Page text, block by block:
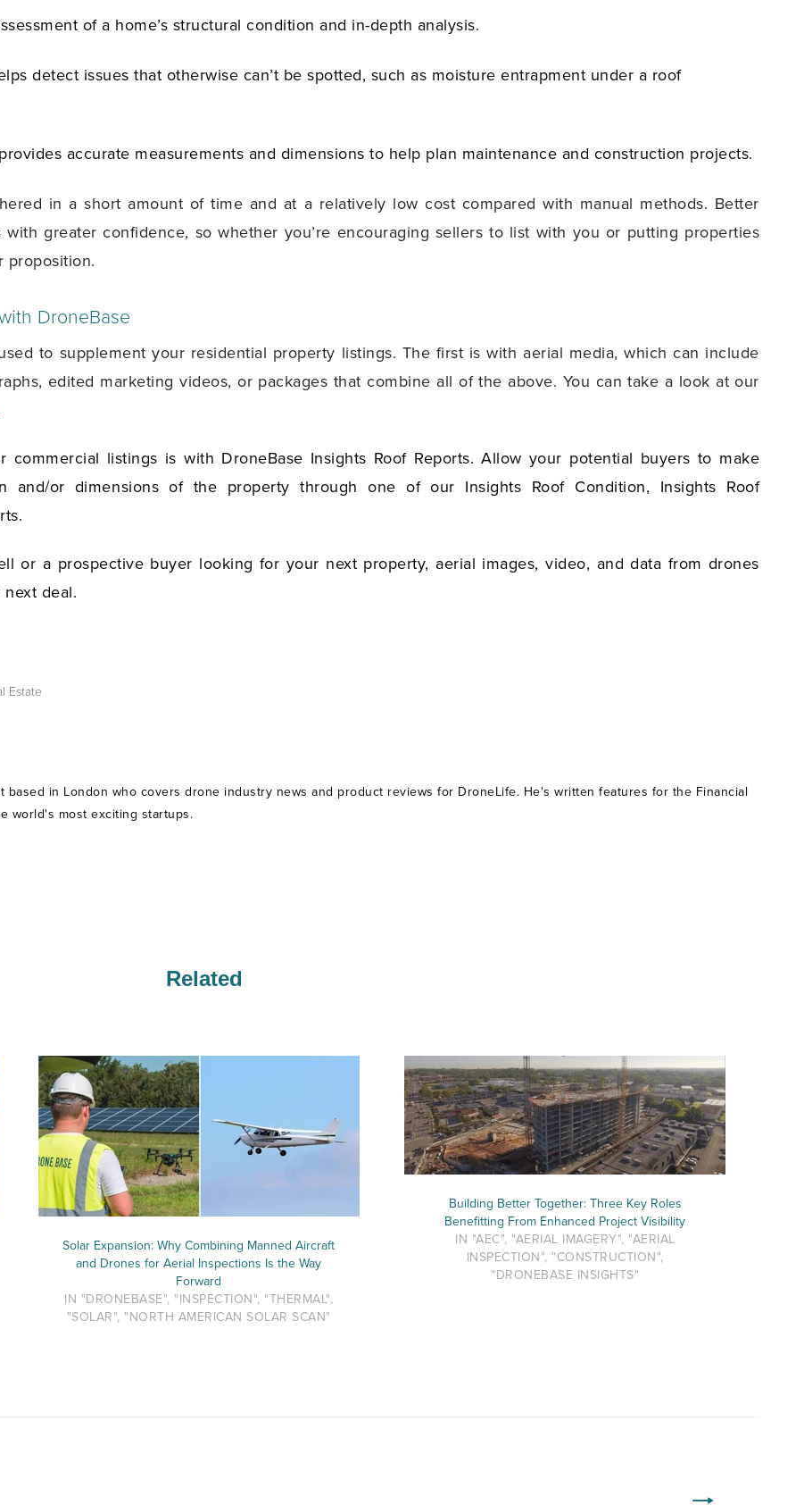
of a home’s structural condition and in-depth analysis.
detect issues that otherwise can’t be spotted, such as moisture entrapment under a roof
accurate measurements and dimensions to help plan maintenance and construction projects.
in a short amount of time and at a relatively low cost compared with manual methods. Better
greater confidence, so whether you’re encouraging sellers to list with you or putting properties
proposition.
DroneBase
to supplement your residential property listings. The first is with aerial media, which can include
edited marketing videos, or packages that combine all of the above. You can take a look at our
listings is with DroneBase Insights Roof Reports. Allow your potential buyers to make
and/or dimensions of the property through one of our Insights Roof Condition, Insights Roof
or a prospective buyer looking for your next property, aerial images, video, and data from drones
deal.
Estate
based in London who covers drone industry news and product reviews for DroneLife. He's written features for the Financial
world's most exciting startups.
Related
Solar Expansion: Why Combining Manned Aircraft
and Drones for Aerial Inspections Is the Way
Forward
IN "DRONEBASE", "INSPECTION", "THERMAL",
"SOLAR", "NORTH AMERICAN SOLAR SCAN"
Building Better Together: Three Key Roles
Benefitting From Enhanced Project Visibility
IN "AEC", "AERIAL IMAGERY", "AERIAL
INSPECTION", "CONSTRUCTION",
"DRONEBASE INSIGHTS"